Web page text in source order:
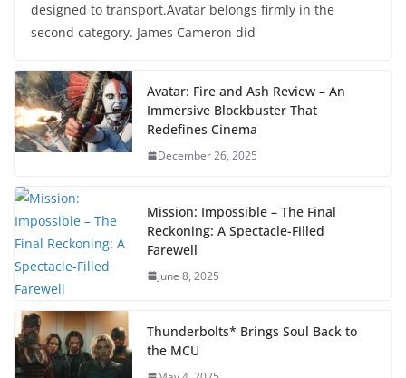
designed to transport.Avatar belongs firmly in the
second category. James Cameron did
Avatar: Fire and Ash Review – An
Immersive Blockbuster That
Redefines Cinema
December 26, 2025
Mission: Impossible – The Final
Reckoning: A Spectacle-Filled
Farewell
June 8, 2025
Thunderbolts* Brings Soul Back to
the MCU